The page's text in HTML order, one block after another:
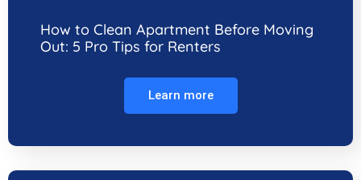
How to Clean Apartment Before Moving
Out: 5 Pro Tips for Renters
Learn more